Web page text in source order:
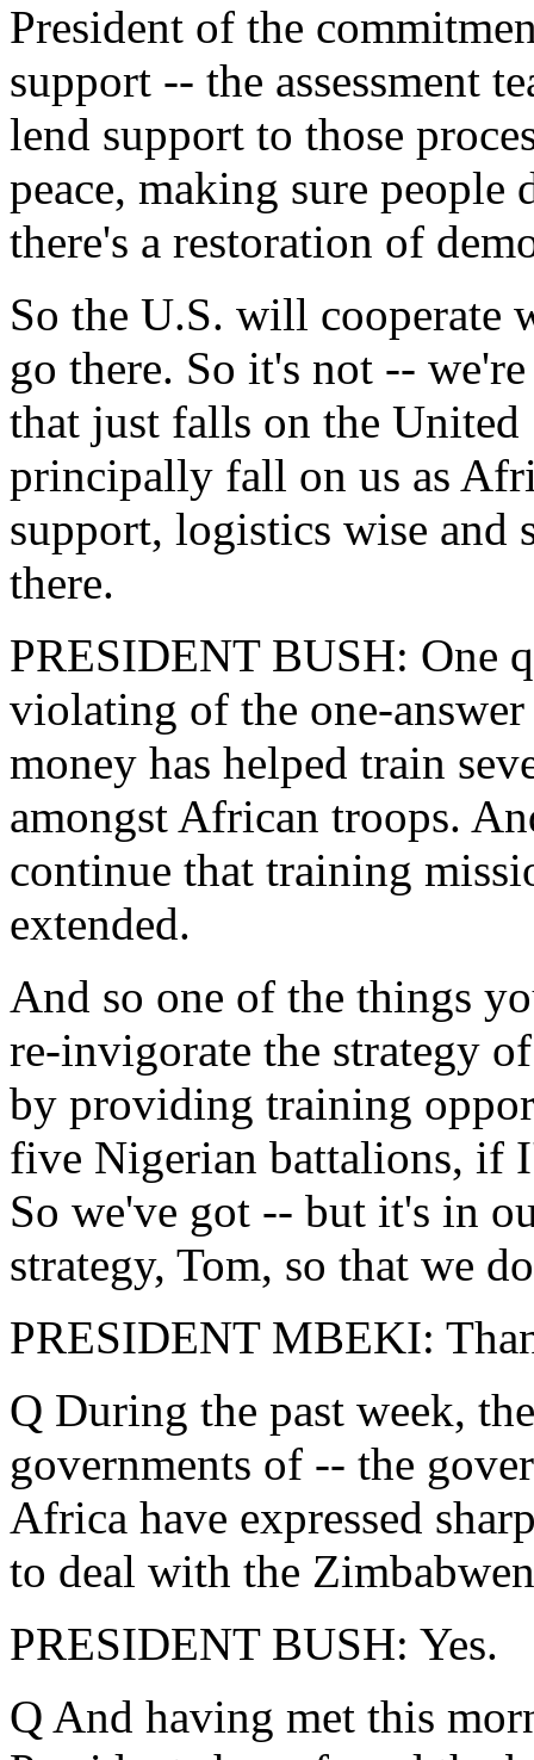
President of the
support -- the assessment
lend support to those
peace, making sure people
there's a restoration of
So the U.S. will
go there. So it's not --
that just falls on the
principally fall on us as
support, logistics wise
there.
PRESIDENT BUSH: One
violating of the one-
money has helped train
amongst African troops.
continue that training
extended.
And so one of the things
re-invigorate the strategy
by providing training
five Nigerian battalions, if
So we've got -- but it's in
strategy, Tom, so that we
PRESIDENT MBEKI:
Q During the past week,
governments of -- the
Africa have expressed
to deal with the
PRESIDENT BUSH: Yes.
Q And having met this